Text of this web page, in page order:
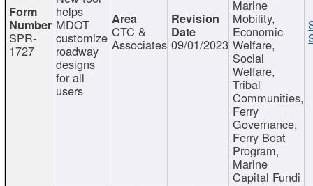
SPR-
1727
helps
MDOT
customize
roadway
designs
for all
users
CTC &
Associates 09/01/2023
Marine
Mobility,
Economic
Welfare,
Social
Welfare,
Tribal
Communities,
Ferry
Governance,
Ferry Boat
Program,
Marine
Capital Fundi